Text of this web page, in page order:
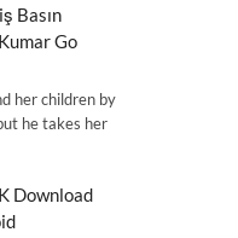
Basın
Go
her children by
he takes her
Download